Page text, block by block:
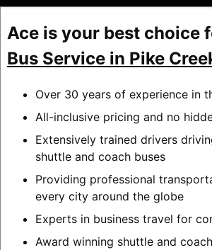
Ace is your best choice
Bus Service in Pike
Over 30 years of experience in
All-inclusive pricing and no
Extensively trained drivers
shuttle and coach buses
Providing professional
every city around the globe
Experts in business travel for
Award winning shuttle and